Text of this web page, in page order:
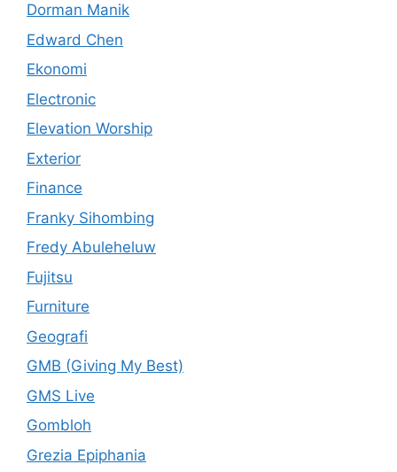
Dorman Manik
Edward Chen
Ekonomi
Electronic
Elevation Worship
Exterior
Finance
Franky Sihombing
Fredy Abuleheluw
Fujitsu
Furniture
Geografi
GMB (Giving My Best)
GMS Live
Gombloh
Grezia Epiphania